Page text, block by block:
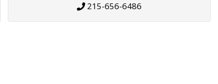
215-656-6486